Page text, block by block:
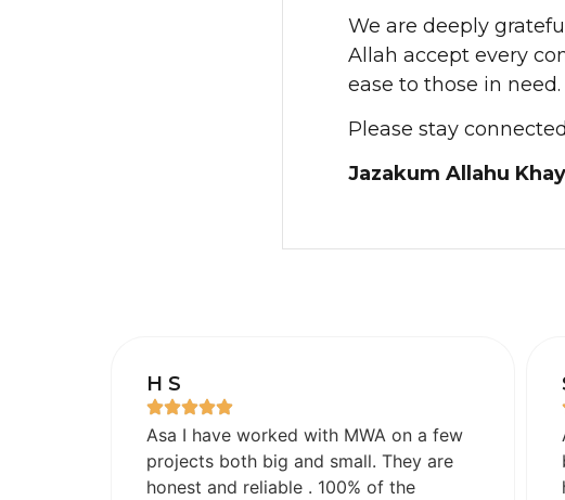
We are deeply
Allah accept every
ease to those in need.
Please stay
Jazakum Allahu
H S
Asa I have worked with MWA on a few
projects both big and small. They are
honest and reliable . 100% of the